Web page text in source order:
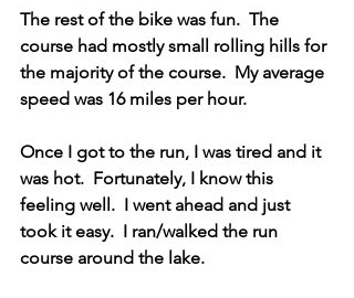
The rest of the bike was fun.  The
course had mostly small rolling hills for
the majority of the course.  My average
speed was 16 miles per hour.
Once I got to the run, I was tired and it
was hot.  Fortunately, I know this
feeling well.  I went ahead and just
took it easy.  I ran/walked the run
course around the lake.